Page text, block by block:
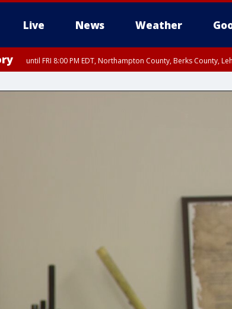
Live News Weather
until FRI 8:00 PM EDT, Northampton County, Berks County,
Chester County, Western Chester County, Eastern
Burlington County, Hunterdon County, Camden County,